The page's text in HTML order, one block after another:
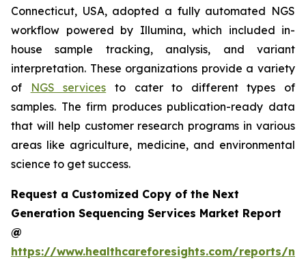
Connecticut, USA, adopted a fully automated NGS
workflow powered by Illumina, which included in-
house sample tracking, analysis, and variant
interpretation. These organizations provide a variety
of
NGS services to cater to different types of
samples. The firm produces publication-ready data
that will help customer research programs in various
areas like agriculture, medicine, and environmental
science to get success.
Request a Customized Copy of the Next
Generation Sequencing Services Market Report
@
https://www.healthcareforesights.com/reports/